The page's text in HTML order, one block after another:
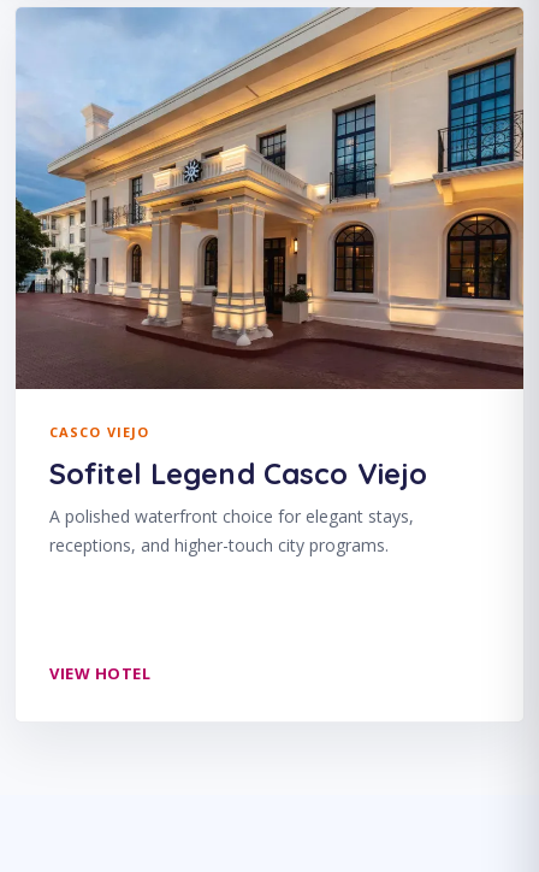
CASCO VIEJO
Sofitel Legend Casco Viejo
A polished waterfront choice for elegant stays,
receptions, and higher-touch city programs.
VIEW HOTEL